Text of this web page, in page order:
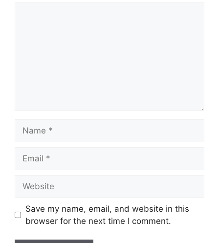
Save my name, email, and website in this
browser for the next time I comment.